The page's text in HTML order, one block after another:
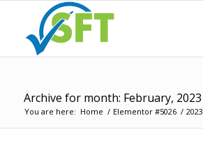
Archive for month: February, 2023
You are here: Home / Elementor #5026 / 2023